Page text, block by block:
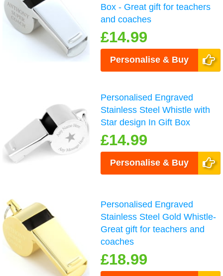
Box - Great gift for teachers
and coaches
£14.99
Personalise & Buy
Personalised Engraved
Stainless Steel Whistle with
Star design In Gift Box
£14.99
Personalise & Buy
Personalised Engraved
Stainless Steel Gold Whistle-
Great gift for teachers and
coaches
£18.99